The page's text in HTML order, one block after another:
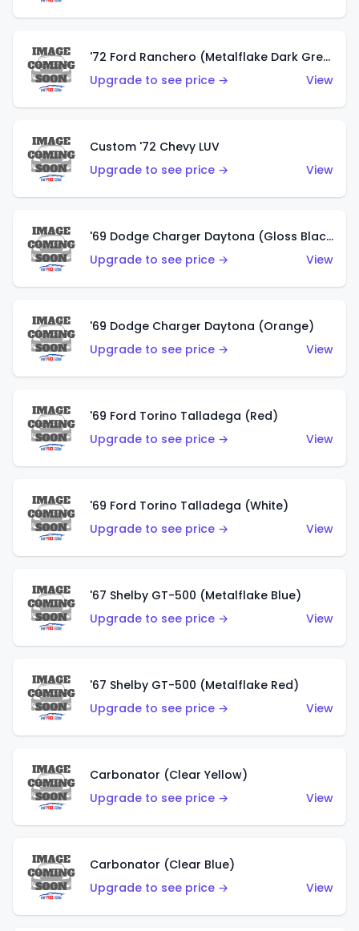
'72 Ford Ranchero (Metalflake Dark Green)
Upgrade to see price →
View
Custom '72 Chevy LUV
Upgrade to see price →
View
'69 Dodge Charger Daytona (Gloss Black)
Upgrade to see price →
View
'69 Dodge Charger Daytona (Orange)
Upgrade to see price →
View
'69 Ford Torino Talladega (Red)
Upgrade to see price →
View
'69 Ford Torino Talladega (White)
Upgrade to see price →
View
'67 Shelby GT-500 (Metalflake Blue)
Upgrade to see price →
View
'67 Shelby GT-500 (Metalflake Red)
Upgrade to see price →
View
Carbonator (Clear Yellow)
Upgrade to see price →
View
Carbonator (Clear Blue)
Upgrade to see price →
View